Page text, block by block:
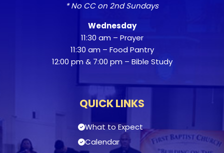
* No CC on 2nd Sundays
Wednesday
11:30 am – Prayer
11:30 am – Food Pantry
12:00 pm & 7:00 pm – Bible Study
QUICK LINKS
What to Expect
Calendar